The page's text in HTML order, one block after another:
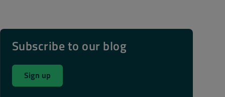
Subscribe to our blog
Sign up